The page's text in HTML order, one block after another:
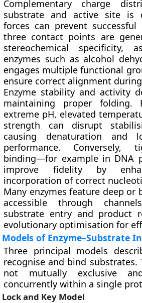
Complementary charge
substrate and active site is
forces can prevent
three contact points are
stereochemical specificity,
enzymes such as alcohol
engages multiple functional
ensure correct alignment
Enzyme stability and activity
maintaining proper folding.
extreme pH, elevated
strength can disrupt
causing denaturation and
performance. Conversely,
binding—for example in DNA
improve fidelity by
incorporation of correct
Many enzymes feature deep or
accessible through
substrate entry and product
evolutionary optimisation for
Models of Enzyme–Substrate
Three principal models
recognise and bind substrates.
not mutually exclusive
concurrently within a single
Lock and Key Model